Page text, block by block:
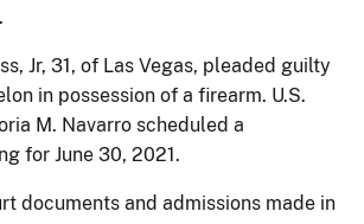
Jr, 31, of Las Vegas, pleaded guilty
in possession of a firearm. U.S.
M. Navarro scheduled a
for June 30, 2021.
documents and admissions made in